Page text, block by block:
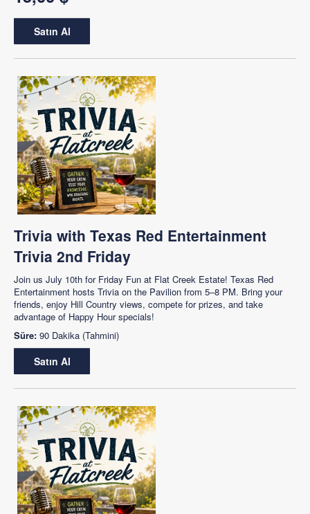
Satın Al
Trivia with Texas Red Entertainment
Trivia 2nd Friday
Join us July 10th for Friday Fun at Flat Creek Estate! Texas Red
Entertainment hosts Trivia on the Pavilion from 5–8 PM. Bring your
friends, enjoy Hill Country views, compete for prizes, and take
advantage of Happy Hour specials!
Süre: 90 Dakika (Tahmini)
Satın Al